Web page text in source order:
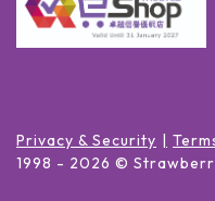
Privacy & Security
1998 - 2026 ©